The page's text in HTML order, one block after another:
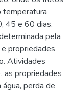
temperatura
45 e 60 dias.
pela
propriedades
Atividades
as propriedades
perda de